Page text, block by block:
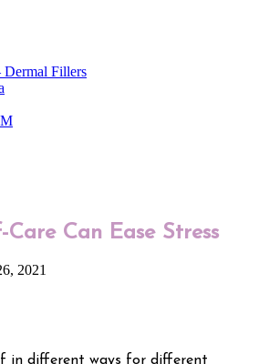
Dermal Fillers
Care Can Ease Stress
2021
in different ways for different